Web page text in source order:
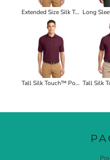
Extended Size Silk Touch™ Polo
Tall Silk Touch™ Polo